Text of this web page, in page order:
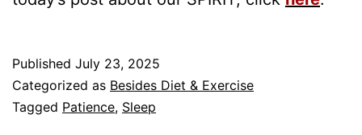
Published July 23, 2025
Categorized as Besides Diet & Exercise
Tagged Patience, Sleep